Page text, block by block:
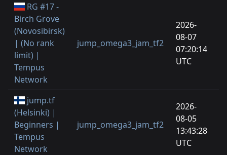
RG #17 -
Birch Grove
(Novosibirsk)
| (No rank
limit) |
Tempus
Network
jump_omega3_jam_tf2
2026-
08-07
07:20:14
UTC
jump.tf
(Helsinki) |
Beginners |
Tempus
Network
jump_omega3_jam_tf2
2026-
08-05
13:43:28
UTC